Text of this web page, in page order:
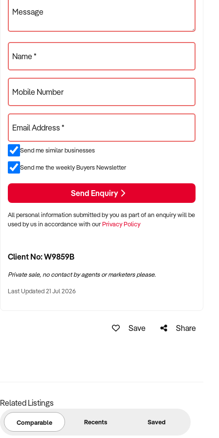
flexibility.
Don’t miss out on this chance to own a piece of the booming
travel industry!
Message
Name *
Mobile Number
Email Address *
Send me similar businesses
Send me the weekly Buyers Newsletter
Send Enquiry
All personal information submitted by you as part of an enquiry will be
used by us in accordance with ourPrivacy Policy
Client No: W9859B
Private sale, no contact by agents or marketers please.
Last Updated 21 Jul 2026
Save Share
Related Listings
Comparable Recents Saved